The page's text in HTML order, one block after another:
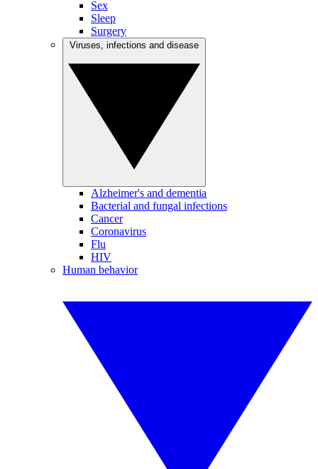
Sex
Sleep
Surgery
Alzheimer's and dementia
Bacterial and fungal infections
Cancer
Coronavirus
Flu
HIV
Human behavior